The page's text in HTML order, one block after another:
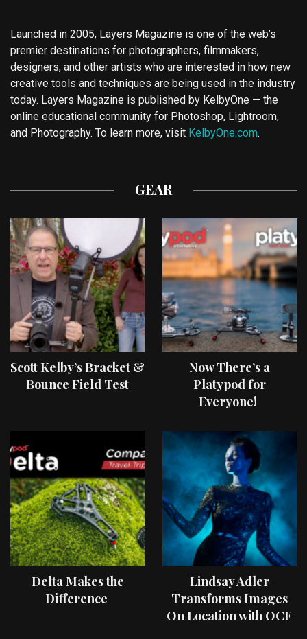
Launched in 2005, Layers Magazine is one of the web’s
premier destinations for photographers, filmmakers,
designers, and other artists who are interested in how new
creative tools and techniques are being used in the industry
today. Layers Magazine is published by KelbyOne — the
online educational community for Photoshop, Lightroom,
and Photography. To learn more, visit KelbyOne.com.
GEAR
Scott Kelby’s Bracket &
Bounce Field Test
Now There’s a
Platypod for
Everyone!
Delta Makes the
Difference
Lindsay Adler
Transforms Images
On Location with OCF